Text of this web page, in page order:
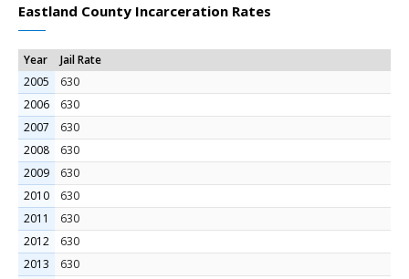
Eastland County Incarceration Rates
Year
Jail Rate
2005
630
2006
630
2007
630
2008
630
2009
630
2010
630
2011
630
2012
630
2013
630